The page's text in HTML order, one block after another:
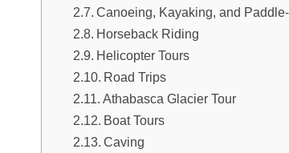
Canoeing, Kayaking, and
Horseback Riding
Helicopter Tours
Road Trips
Athabasca Glacier Tour
Boat Tours
Caving